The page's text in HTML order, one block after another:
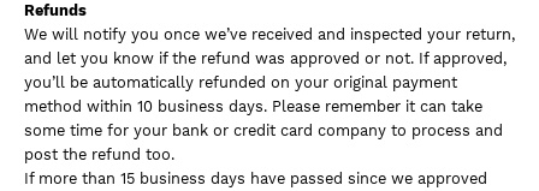
Refunds
We will notify you once we’ve received and inspected your return,
and let you know if the refund was approved or not. If approved,
you’ll be automatically refunded on your original payment
method within 10 business days. Please remember it can take
some time for your bank or credit card company to process and
post the refund too.
If more than 15 business days have passed since we approved